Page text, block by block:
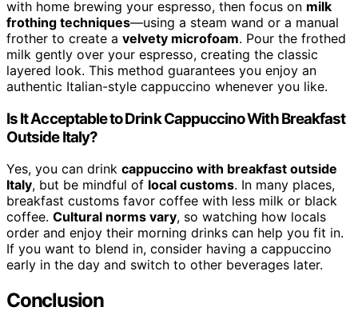
with home brewing your espresso, then focus on milk
frothing techniques—using a steam wand or a manual
frother to create a velvety microfoam. Pour the frothed
milk gently over your espresso, creating the classic
layered look. This method guarantees you enjoy an
authentic Italian-style cappuccino whenever you like.
Is It Acceptable to Drink Cappuccino With Breakfast
Outside Italy?
Yes, you can drink cappuccino with breakfast outside
Italy, but be mindful of local customs. In many places,
breakfast customs favor coffee with less milk or black
coffee. Cultural norms vary, so watching how locals
order and enjoy their morning drinks can help you fit in.
If you want to blend in, consider having a cappuccino
early in the day and switch to other beverages later.
Conclusion